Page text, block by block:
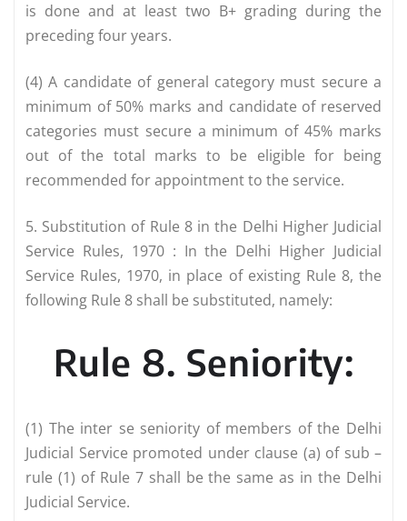
is done and at least two B+ grading during the
preceding four years.
(4) A candidate of general category must secure a
minimum of 50% marks and candidate of reserved
categories must secure a minimum of 45% marks
out of the total marks to be eligible for being
recommended for appointment to the service.
5. Substitution of Rule 8 in the Delhi Higher Judicial
Service Rules, 1970 : In the Delhi Higher Judicial
Service Rules, 1970, in place of existing Rule 8, the
following Rule 8 shall be substituted, namely:
Rule 8. Seniority:
(1) The inter se seniority of members of the Delhi
Judicial Service promoted under clause (a) of sub –
rule (1) of Rule 7 shall be the same as in the Delhi
Judicial Service.